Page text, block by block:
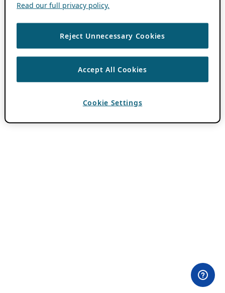
Read our full privacy policy.
Reject Unnecessary Cookies
Accept All Cookies
Cookie Settings